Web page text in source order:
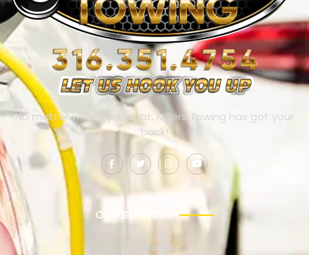
No matter where you’re at, Millers Towing has got your
back!
OUR SERVICES
Towing